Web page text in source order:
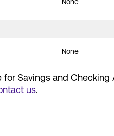
None
Savings and
us.